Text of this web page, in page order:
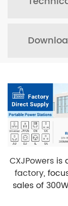
CXJPowersis
factory,
sales of